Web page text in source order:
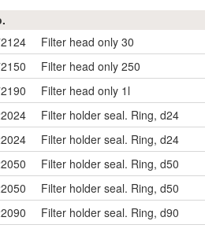
Filter head only 30
Filter head only 250
Filter head only 1l
Filter holder seal. Ring, d24
Filter holder seal. Ring, d24
Filter holder seal. Ring, d50
Filter holder seal. Ring, d50
Filter holder seal. Ring, d90